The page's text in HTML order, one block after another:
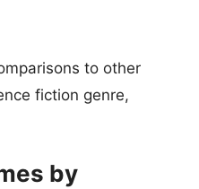
to other
fiction genre,
by